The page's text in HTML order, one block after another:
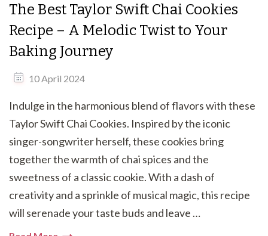
The Best Taylor Swift Chai Cookies
Recipe – A Melodic Twist to Your
Baking Journey
10 April 2024
Indulge in the harmonious blend of flavors with these
Taylor Swift Chai Cookies. Inspired by the iconic
singer-songwriter herself, these cookies bring
together the warmth of chai spices and the
sweetness of a classic cookie. With a dash of
creativity and a sprinkle of musical magic, this recipe
will serenade your taste buds and leave …